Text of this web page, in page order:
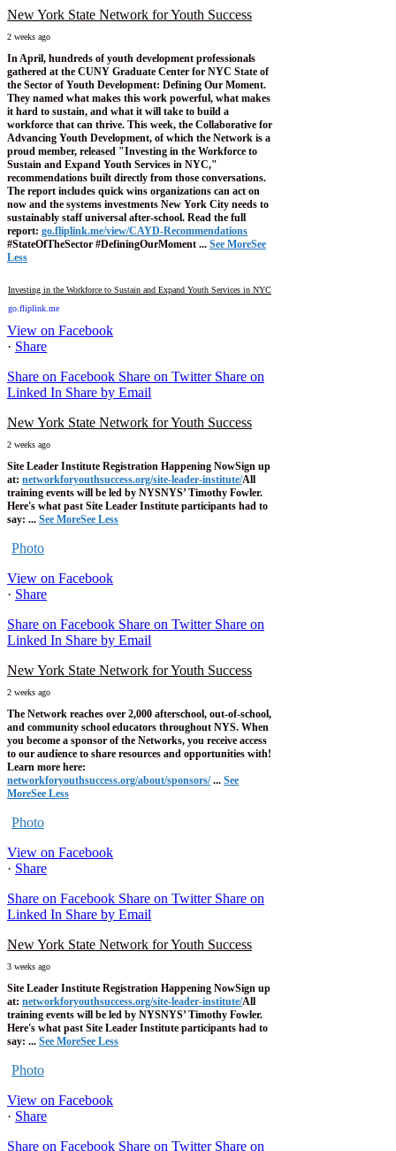
New York State Network for Youth Success
2 weeks ago
In April, hundreds of youth development professionals
gathered at the CUNY Graduate Center for NYC State of
the Sector of Youth Development: Defining Our Moment.
They named what makes this work powerful, what makes
it hard to sustain, and what it will take to build a
workforce that can thrive. This week, the Collaborative for
Advancing Youth Development, of which the Network is a
proud member, released "Investing in the Workforce to
Sustain and Expand Youth Services in NYC,"
recommendations built directly from those conversations.
The report includes quick wins organizations can act on
now and the systems investments New York City needs to
sustainably staff universal after-school. Read the full
report: go.fliplink.me/view/CAYD-Recommendations
#StateOfTheSector #DefiningOurMoment ... See MoreSee
Less
Investing in the Workforce to Sustain and Expand Youth Services in NYC
go.fliplink.me
View on Facebook
· Share
Share on Facebook Share on Twitter Share on
Linked In Share by Email
New York State Network for Youth Success
2 weeks ago
Site Leader Institute Registration Happening NowSign up
at: networkforyouthsuccess.org/site-leader-institute/All
training events will be led by NYSNYS’ Timothy Fowler.
Here's what past Site Leader Institute participants had to
say: ... See MoreSee Less
Photo
View on Facebook
· Share
Share on Facebook Share on Twitter Share on
Linked In Share by Email
New York State Network for Youth Success
2 weeks ago
The Network reaches over 2,000 afterschool, out-of-school,
and community school educators throughout NYS. When
you become a sponsor of the Networks, you receive access
to our audience to share resources and opportunities with!
Learn more here:
networkforyouthsuccess.org/about/sponsors/ ... See
MoreSee Less
Photo
View on Facebook
· Share
Share on Facebook Share on Twitter Share on
Linked In Share by Email
New York State Network for Youth Success
3 weeks ago
Site Leader Institute Registration Happening NowSign up
at: networkforyouthsuccess.org/site-leader-institute/All
training events will be led by NYSNYS’ Timothy Fowler.
Here's what past Site Leader Institute participants had to
say: ... See MoreSee Less
Photo
View on Facebook
· Share
Share on Facebook Share on Twitter Share on